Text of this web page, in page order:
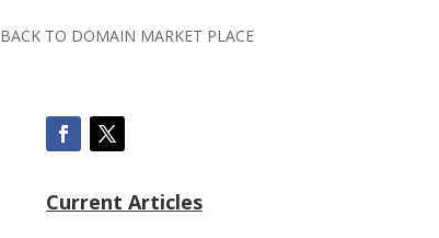
BACK TO DOMAIN MARKET PLACE
Current Articles